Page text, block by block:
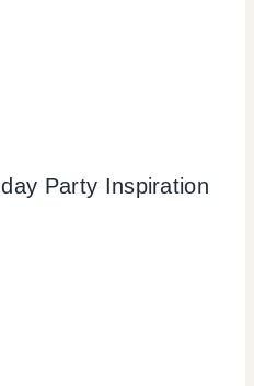
Party Inspiration